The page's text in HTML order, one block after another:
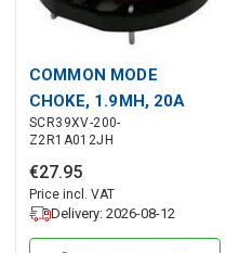
COMMON MODE
CHOKE, 1.9MH, 20A
SCR39XV-200-
Z2R1A012JH
€27.95
Price incl. VAT
Delivery: 2026-08-12